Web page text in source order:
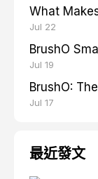
What
Jul 22
BrushO
Jul 19
BrushO:
Jul 17
最近發文